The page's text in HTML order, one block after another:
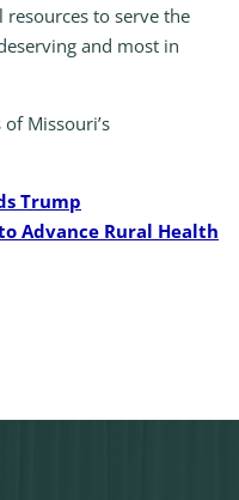
to serve the
and most in
Missouri’s
Trump
Advance Rural Health